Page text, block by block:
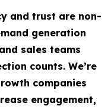
and trust are non-
generation
sales teams
counts. We’re
companies
engagement,